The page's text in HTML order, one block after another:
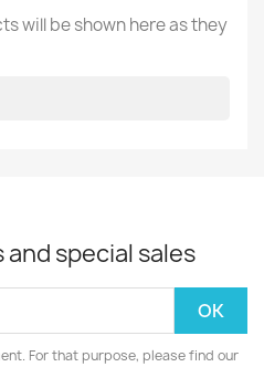
will be shown here as they
special sales
For that purpose, please find our